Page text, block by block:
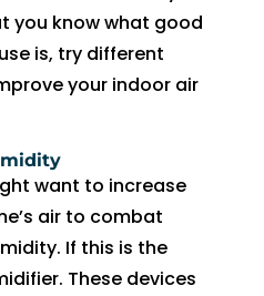
to
pay
unclo
g
drain
to
you know what good
is, try different
your indoor air
want to increase
air to combat
If this is the
These devices